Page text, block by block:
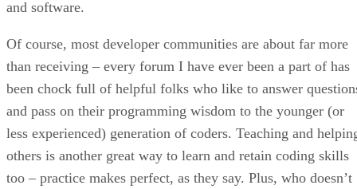
and software.
Of course, most developer communities are about far more
than receiving – every forum I have ever been a part of has
been chock full of helpful folks who like to answer
and pass on their programming wisdom to the younger (or
less experienced) generation of coders. Teaching and
others is another great way to learn and retain coding skills
too – practice makes perfect, as they say. Plus, who doesn’t